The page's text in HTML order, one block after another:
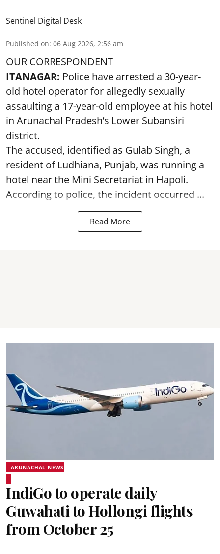
Sentinel Digital Desk
Published on: 06 Aug 2026, 2:56 am
OUR CORRESPONDENT
ITANAGAR: Police have arrested a 30-year-
old hotel operator for allegedly sexually
assaulting a 17-year-old employee at his hotel
in Arunachal Pradesh’s Lower Subansiri
district.
The accused, identified as Gulab Singh, a
resident of Ludhiana, Punjab, was running a
hotel near the Mini Secretariat in Hapoli.
According to police, the incident occurred ...
Read More
ARUNACHAL NEWS
IndiGo to operate daily
Guwahati to Hollongi flights
from October 25